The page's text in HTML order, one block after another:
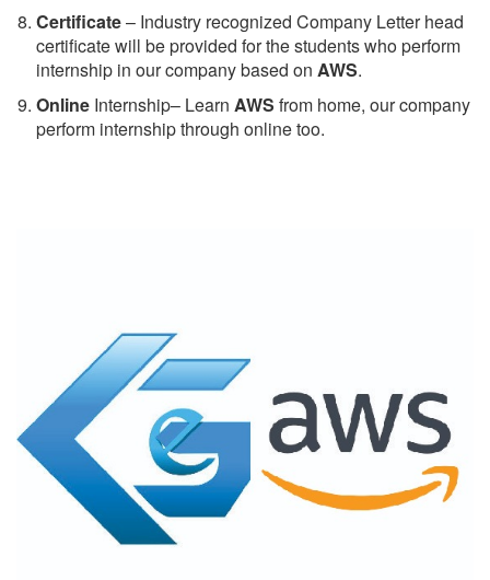
Certificate– Industry recognized Company Letter head
certificate will be provided for the students who perform
internship in our company based on AWS.
Online Internship– Learn AWS from home, our company
perform internship through online too.